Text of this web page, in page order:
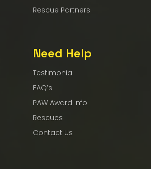
Rescue Partners
Need Help
Testimonial
FAQ’s
PAW Award Info
Rescues
Contact Us